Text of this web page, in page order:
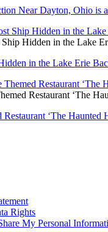
Near Dayton, Ohio is
Ship Hidden in the Lake
in the Lake Erie
Restaurant ‘The
‘The Haunted
Rights
My Personal